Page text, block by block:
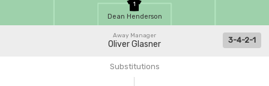
1
Dean Henderson
Away Manager
Oliver Glasner 3-4-2-1
Substitutions